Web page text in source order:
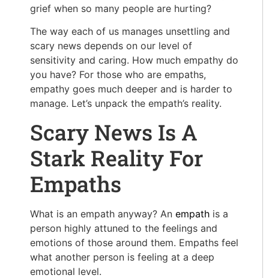
grief when so many people are hurting?
The way each of us manages unsettling and
scary news depends on our level of
sensitivity and caring. How much empathy do
you have? For those who are empaths,
empathy goes much deeper and is harder to
manage. Let’s unpack the empath’s reality.
Scary News Is A
Stark Reality For
Empaths
What is an empath anyway? An empath is a
person highly attuned to the feelings and
emotions of those around them. Empaths feel
what another person is feeling at a deep
emotional level.